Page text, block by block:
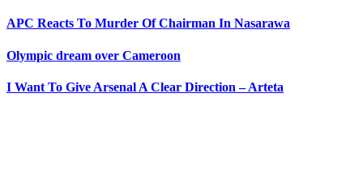
APC Reacts To Murder Of Chairman In Nasarawa
Olympic dream over Cameroon
I Want To Give Arsenal A Clear Direction – Arteta